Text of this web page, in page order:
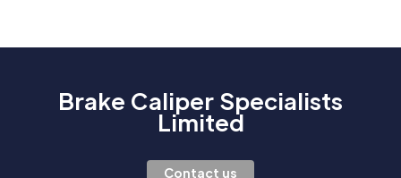
Brake Caliper Specialists
Limited
Contact us